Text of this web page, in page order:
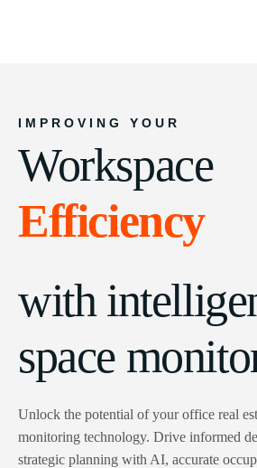
Sustainability
FAQ
IMPROVING YOUR
Workspace
Efficiency
with
space
Unlock the potential of your office real
monitoring technology. Drive informed
strategic planning with AI, accurate